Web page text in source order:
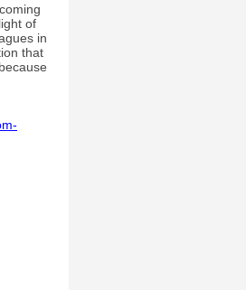
of
in
that